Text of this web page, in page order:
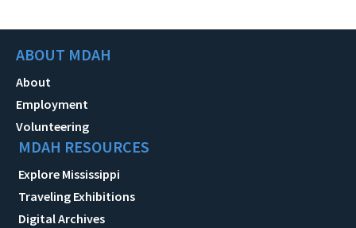
ABOUT MDAH
About
Employment
Volunteering
MDAH RESOURCES
Explore Mississippi
Traveling Exhibitions
Digital Archives